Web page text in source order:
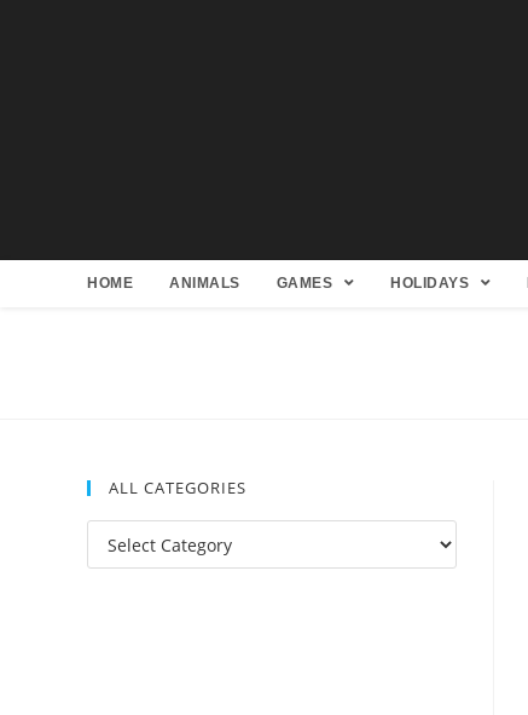
HOME ANIMALS GAMES HOLIDAYS
ALL CATEGORIES